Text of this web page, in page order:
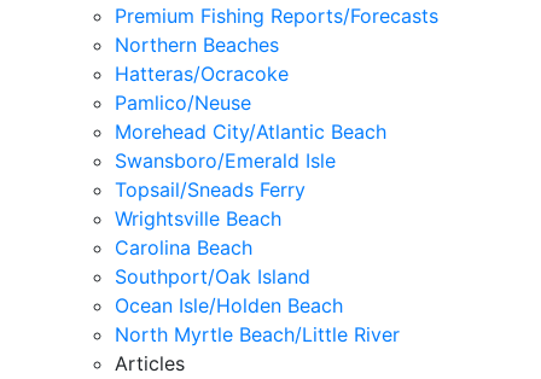
Premium Fishing Reports/Forecasts
Northern Beaches
Hatteras/Ocracoke
Pamlico/Neuse
Morehead City/Atlantic Beach
Swansboro/Emerald Isle
Topsail/Sneads Ferry
Wrightsville Beach
Carolina Beach
Southport/Oak Island
Ocean Isle/Holden Beach
North Myrtle Beach/Little River
Articles